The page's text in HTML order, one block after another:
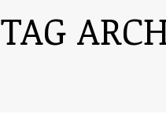
TAG